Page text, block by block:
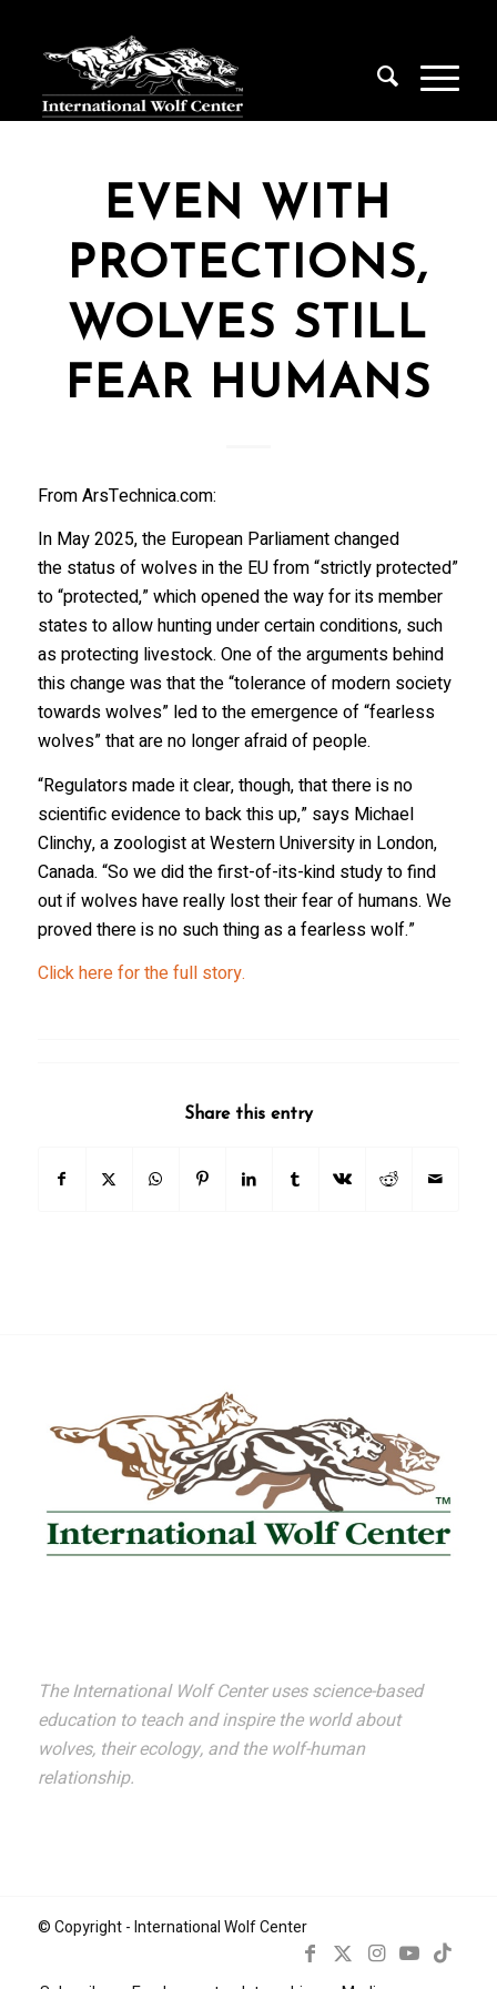
EVEN WITH
PROTECTIONS,
WOLVES STILL
FEAR HUMANS
From ArsTechnica.com:
In May 2025, the European Parliament changed
the status of wolves in the EU from “strictly protected”
to “protected,” which opened the way for its member
states to allow hunting under certain conditions, such
as protecting livestock. One of the arguments behind
this change was that the “tolerance of modern society
towards wolves” led to the emergence of “fearless
wolves” that are no longer afraid of people.
“Regulators made it clear, though, that there is no
scientific evidence to back this up,” says Michael
Clinchy, a zoologist at Western University in London,
Canada. “So we did the first-of-its-kind study to find
out if wolves have really lost their fear of humans. We
proved there is no such thing as a fearless wolf.”
Click here for the full story.
Share this entry
The International Wolf Center uses science-based
education to teach and inspire the world about
wolves, their ecology, and the wolf-human
relationship.
© Copyright - International Wolf Center